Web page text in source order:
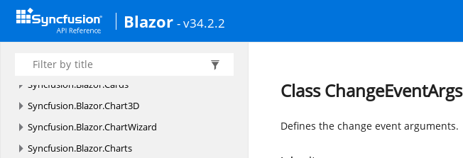
Blazor - v34.2.2
Syncfusion.Blazor.
BlockEditor
Syncfusion.Blazor.Buttons
Syncfusion.Blazor.
Syncfusion.Blazor.Cards
Syncfusion.Blazor.Chart3D
Syncfusion.Blazor.ChartWizard
Syncfusion.Blazor.Charts
Class ChangeEventArgs
Defines the change event arguments.